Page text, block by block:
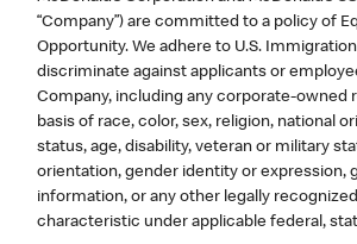
“Company”) are committed to a policy of
Opportunity. We adhere to U.S.
discriminate against applicants or
Company, including any corporate-owned
basis of race, color, sex, religion, national
status, age, disability, veteran or military
orientation, gender identity or expression,
information, or any other legally
characteristic under applicable federal,